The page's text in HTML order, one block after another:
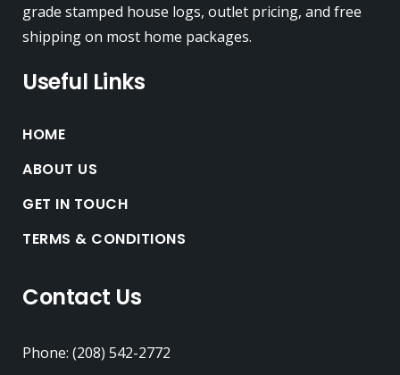
grade stamped house logs, outlet pricing, and free
shipping on most home packages.
Useful Links
HOME
ABOUT US
GET IN TOUCH
TERMS & CONDITIONS
Contact Us
Phone: (208) 542-2772